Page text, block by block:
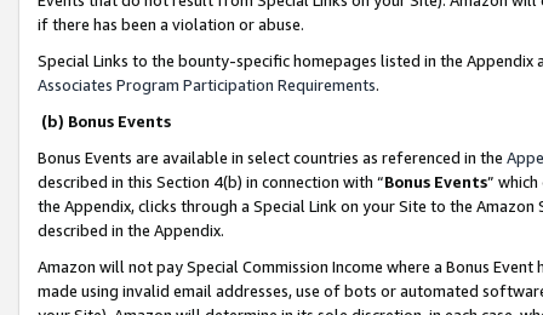
if there has been a violation or abuse.
Special Links to the bounty-specific homepages listed in the
Associates Program Participation Requirements.
(b) Bonus Events
Bonus Events are available in select countries as referenced in the
described in this Section 4(b) in connection with “Bonus Events”
the Appendix, clicks through a Special Link on your Site to the
described in the Appendix.
Amazon will not pay Special Commission Income where a Bonus
made using invalid email addresses, use of bots or automated